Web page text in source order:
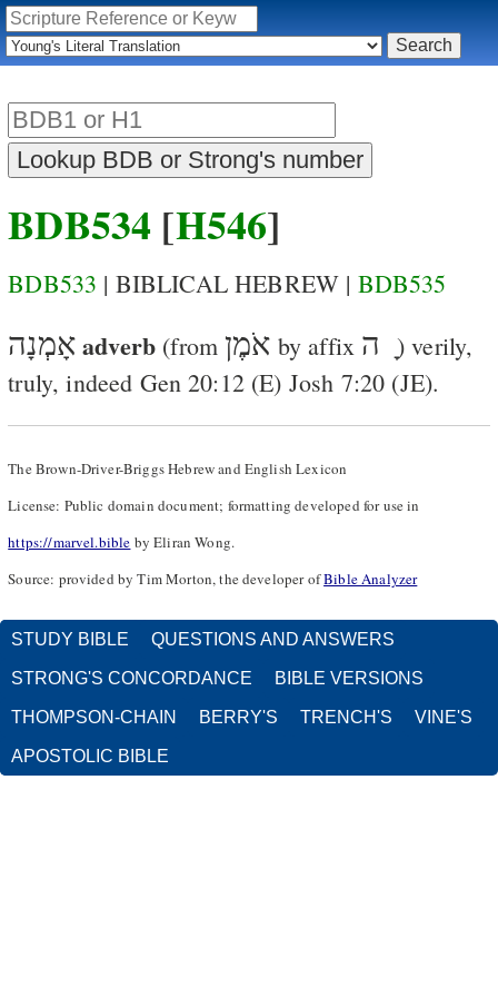
BDB534 [H546]
BDB533 | BIBLICAL HEBREW | BDB535
אָמְנָהadverb (from אֹמֶן by affix ָ ה )verily,
truly, indeed Gen 20:12(E) Josh 7:20 (JE).
The Brown-Driver-Briggs Hebrew and English Lexicon
License: Public domain document; formatting developed for use in
https://marvel.bible by Eliran Wong.
Source: provided by Tim Morton, the developer ofBible Analyzer
STUDY BIBLE QUESTIONS AND ANSWERS
STRONG'S CONCORDANCE BIBLE VERSIONS
THOMPSON-CHAIN BERRY'S TRENCH'S VINE'S
APOSTOLIC BIBLE